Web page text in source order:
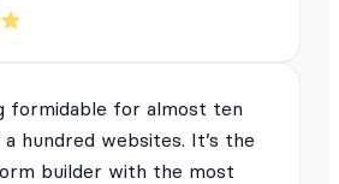
formidable for almost ten
hundred websites. It’s the
builder with the most